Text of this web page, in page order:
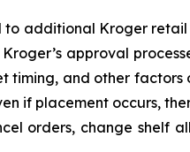
additional Kroger retail
approval
and other
if placement occurs,
orders, change shelf